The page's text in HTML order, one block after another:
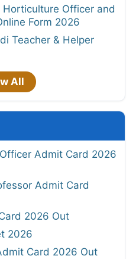
Horticulture Officer and
Form 2026
Teacher & Helper
All
Admit Card 2026
Admit Card
2026 Out
2026
Card 2026 Out